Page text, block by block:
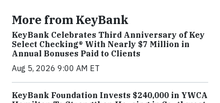
More from KeyBank
KeyBank Celebrates Third Anniversary of Key
Select Checking® With Nearly $7 Million in
Annual Bonuses Paid to Clients
Aug 5, 2026 9:00 AM ET
KeyBank Foundation Invests $240,000 in YWCA